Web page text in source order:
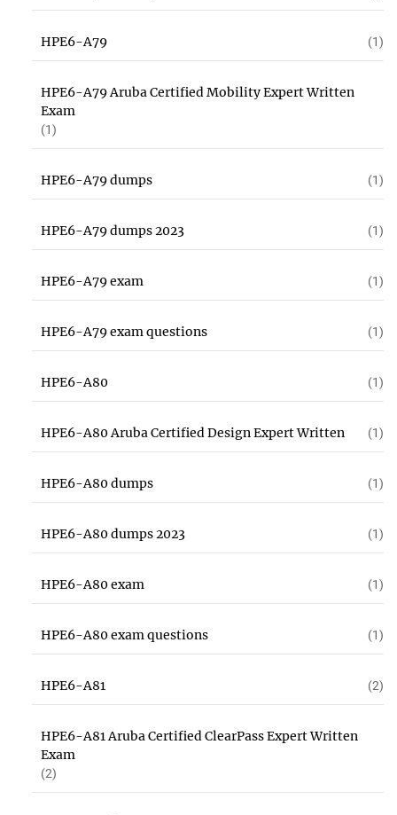
HPE6-A79 (1)
HPE6-A79 Aruba Certified Mobility Expert Written
Exam
(1)
HPE6-A79 dumps (1)
HPE6-A79 dumps 2023 (1)
HPE6-A79 exam (1)
HPE6-A79 exam questions (1)
HPE6-A80 (1)
HPE6-A80 Aruba Certified Design Expert Written (1)
HPE6-A80 dumps (1)
HPE6-A80 dumps 2023 (1)
HPE6-A80 exam (1)
HPE6-A80 exam questions (1)
HPE6-A81 (2)
HPE6-A81 Aruba Certified ClearPass Expert Written
Exam
(2)